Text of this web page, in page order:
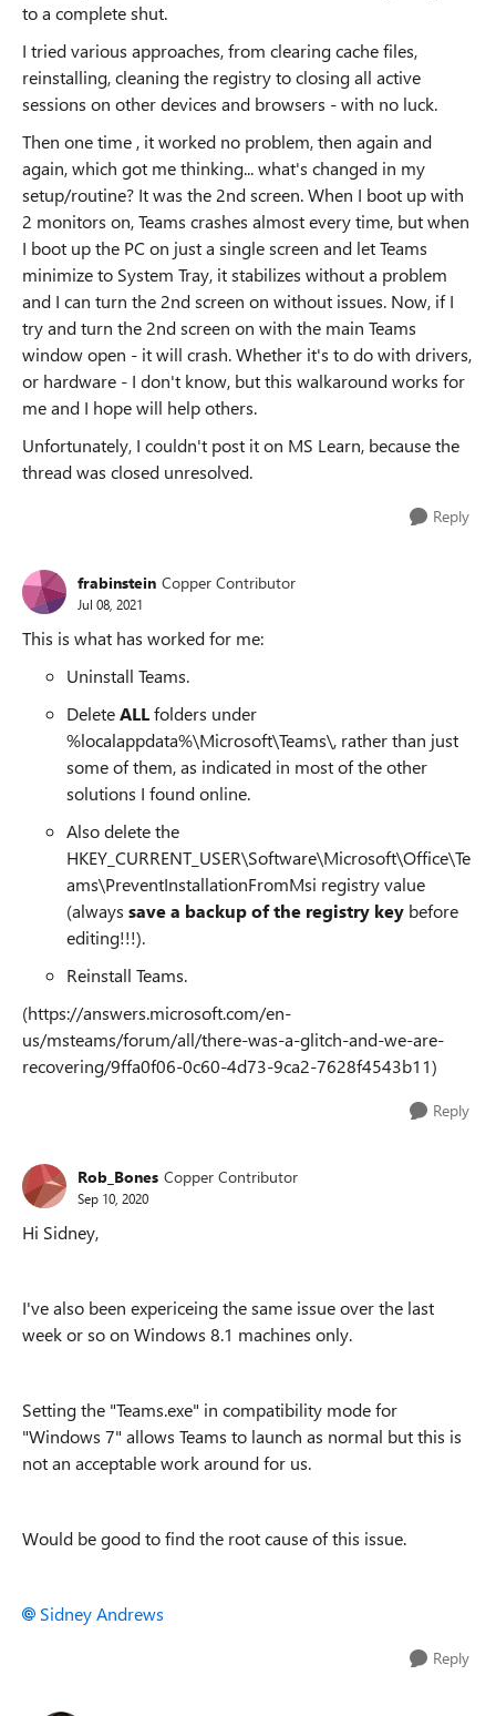
to a complete shut.
I tried various approaches, from clearing cache files,
reinstalling, cleaning the registry to closing all active
sessions on other devices and browsers - with no luck.
Then one time , it worked no problem, then again and
again, which got me thinking... what's changed in my
setup/routine? It was the 2nd screen. When I boot up with
2 monitors on, Teams crashes almost every time, but when
I boot up the PC on just a single screen and let Teams
minimize to System Tray, it stabilizes without a problem
and I can turn the 2nd screen on without issues. Now, if I
try and turn the 2nd screen on with the main Teams
window open - it will crash. Whether it's to do with drivers,
or hardware - I don't know, but this walkaround works for
me and I hope will help others.
Unfortunately, I couldn't post it on MS Learn, because the
thread was closed unresolved.
Reply
frabinstein Copper Contributor
Jul 08, 2021
This is what has worked for me:
Uninstall Teams.
DeleteALLfolders under
%localappdata%\Microsoft\Teams\, rather than just
some of them, as indicated in most of the other
solutions I found online.
Also delete the
HKEY_CURRENT_USER\Software\Microsoft\Office\Te
ams\PreventInstallationFromMsi registry value
(always save a backup of the registry key before
editing!!!).
Reinstall Teams.
(https://answers.microsoft.com/en-
us/msteams/forum/all/there-was-a-glitch-and-we-are-
recovering/9ffa0f06-0c60-4d73-9ca2-7628f4543b11)
Reply
Rob_Bones Copper Contributor
Sep 10, 2020
Hi Sidney,
I've also been expericeing the same issue over the last
week or so on Windows 8.1 machines only.
Setting the "Teams.exe" in compatibility mode for
"Windows 7" allows Teams to launch as normal but this is
not an acceptable work around for us.
Would be good to find the root cause of this issue.
Sidney Andrews
Reply